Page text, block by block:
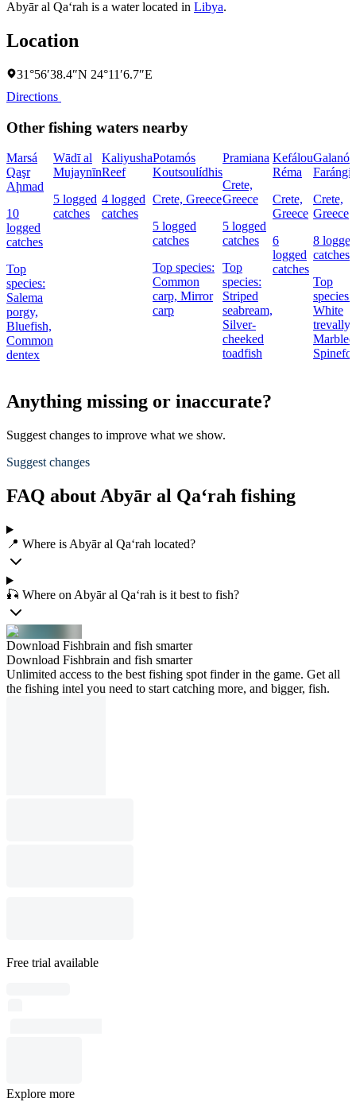
Abyār al Qa‘rah is a water located in Libya.
Location
31°56′38.4″N 24°11′6.7″E
Directions
Other fishing waters nearby
Marsá
Qaşr
Aḩmad
10
logged
catches
Top
species:
Salema
porgy,
Bluefish,
Common
dentex
Wādī al
Mujaynīn
5 logged
catches
Kaliyusha
Reef
4 logged
catches
Potamós
Koutsoulídhis
Crete, Greece
5 logged
catches
Top species:
Common
carp, Mirror
carp
Pramiana
Crete,
Greece
5 logged
catches
Top
species:
Striped
seabream,
Silver-
cheeked
toadfish
Kefálou
Réma
Crete,
Greece
6
logged
catches
Galanó
Farángi
Crete,
Greece
8 logged
catches
Top
species:
White
trevally,
Marbled
Anything missing or inaccurate?
Suggest changes to improve what we show.
Suggest changes
FAQ about Abyār al Qa‘rah fishing
📍 Where is Abyār al Qa‘rah located?
🎣 Where on Abyār al Qa‘rah is it best to fish?
Download Fishbrain and fish smarter
Download Fishbrain and fish smarter
Unlimited access to the best fishing spot finder in the game. Get all
the fishing intel you need to start catching more, and bigger, fish.
Free trial available
Explore more